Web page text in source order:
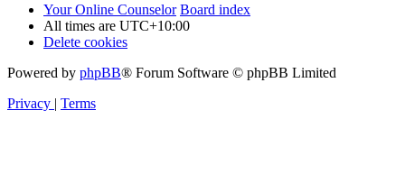
Your Online Counselor Board index
All times are UTC+10:00
Delete cookies
Powered by phpBB® Forum Software © phpBB Limited
Privacy | Terms